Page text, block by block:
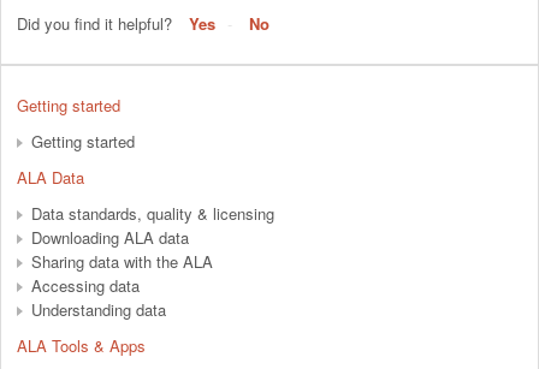
Did you find it helpful? Yes No
Getting started
Getting started
ALA Data
Data standards, quality & licensing
Downloading ALA data
Sharing data with the ALA
Accessing data
Understanding data
ALA Tools & Apps